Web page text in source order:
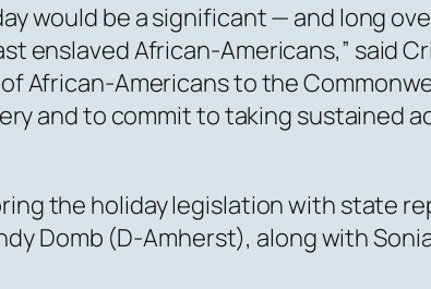
would be a significant — and long
enslaved African-Americans,” said
African-Americans to the
and to commit to taking sustained
the holiday legislation with state
Domb (D-Amherst), along with